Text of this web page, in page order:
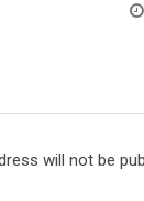
will not be